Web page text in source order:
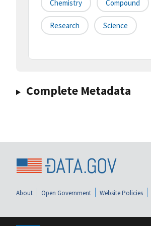
Chemistry Compound
Research Science
Complete Metadata
About Open Government Website Policies